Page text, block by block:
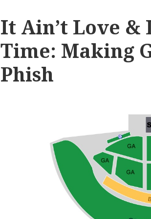
It Ain’t Love &
Time: Making
Phish